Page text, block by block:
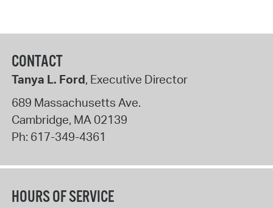
CONTACT
Tanya L. Ford, Executive Director
689 Massachusetts Ave.
Cambridge, MA 02139
Ph: 617-349-4361
HOURS OF SERVICE